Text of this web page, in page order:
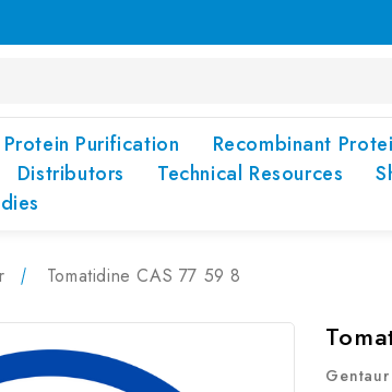
Protein Purification Recombinant
Distributors Technical Resources
Tomatidine CAS 77 59 8
Gentaur